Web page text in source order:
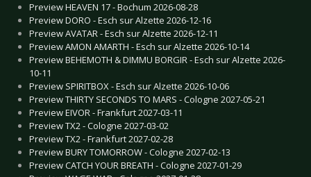
Preview HEAVEN 17 - Bochum 2026-08-28
Preview DORO - Esch sur Alzette 2026-12-16
Preview AVATAR - Esch sur Alzette 2026-12-11
Preview AMON AMARTH - Esch sur Alzette 2026-10-14
Preview BEHEMOTH & DIMMU BORGIR - Esch sur Alzette 2026-
10-11
Preview SPIRITBOX - Esch sur Alzette 2026-10-06
Preview THIRTY SECONDS TO MARS - Cologne 2027-05-21
Preview EIVOR - Frankfurt 2027-03-11
Preview TX2 - Cologne 2027-03-02
Preview TX2 - Frankfurt 2027-02-28
Preview BURY TOMORROW - Cologne 2027-02-13
Preview CATCH YOUR BREATH - Cologne 2027-01-29